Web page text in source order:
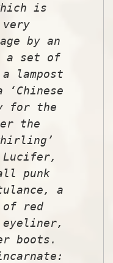
is
very
by an
a set of
lampost
for the
the
punk
a
of red
boots.